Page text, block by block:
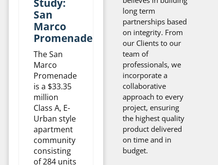
Study:
San
Marco
Promenade
The San
Marco
Promenade
is a $33.35
million
Class A, E-
Urban style
apartment
community
consisting
of 284 units
long term
partnerships based
on integrity. From
our Clients to our
team of
professionals, we
incorporate a
collaborative
approach to every
project, ensuring
the highest quality
product delivered
on time and in
budget.